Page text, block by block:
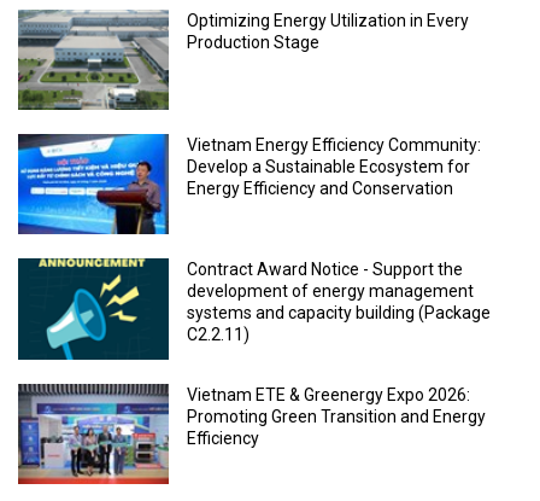
Optimizing Energy Utilization in Every
Production Stage
Vietnam Energy Efficiency Community:
Develop a Sustainable Ecosystem for
Energy Efficiency and Conservation
Contract Award Notice - Support the
development of energy management
systems and capacity building (Package
C2.2.11)
Vietnam ETE & Greenergy Expo 2026:
Promoting Green Transition and Energy
Efficiency